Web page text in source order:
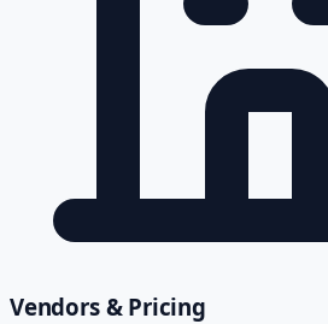
Vendors & Pricing